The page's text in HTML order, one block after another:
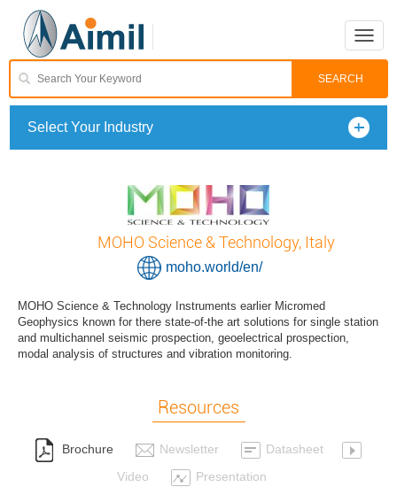
Toggle
Select Your Industry
MOHO Science & Technology, Italy
moho.world/en/
MOHO Science & Technology Instruments earlier Micromed
Geophysics known for there state-of-the art solutions for single station
and multichannel seismic prospection, geoelectrical prospection,
modal analysis of structures and vibration monitoring.
Resources
Brochure Newsletter
Datasheet
Video
Presentation